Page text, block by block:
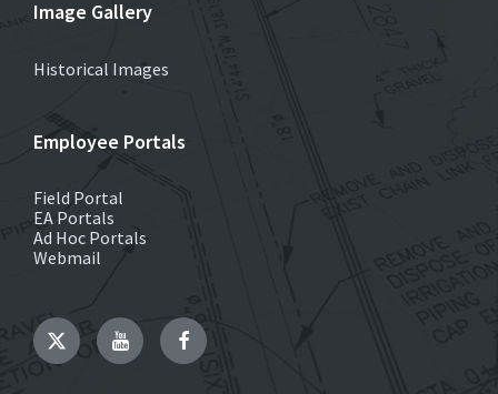
Image Gallery
Historical Images
Employee Portals
Field Portal
EA Portals
Ad Hoc Portals
Webmail
TwitterYouTubeFacebook